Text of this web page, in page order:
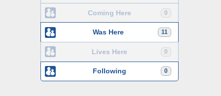
0
Coming Here
11
Was Here
0
Lives Here
0
Following